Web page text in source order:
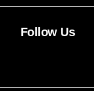
Follow Us